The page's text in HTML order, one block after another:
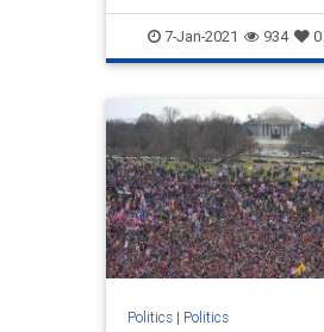
7-Jan-2021 934 0
Politics| Politics